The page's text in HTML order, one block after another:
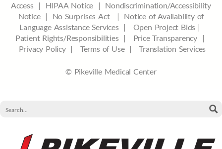
Access| HIPAA Notice | Nondiscrimination/Accessibility
Notice | No Surprises Act | Notice of Availability of
Language Assistance Services | Open Project Bids |
Patient Rights/Responsibilities | Price Transparency |
Privacy Policy | Terms of Use |Translation Services
© Pikeville Medical Center